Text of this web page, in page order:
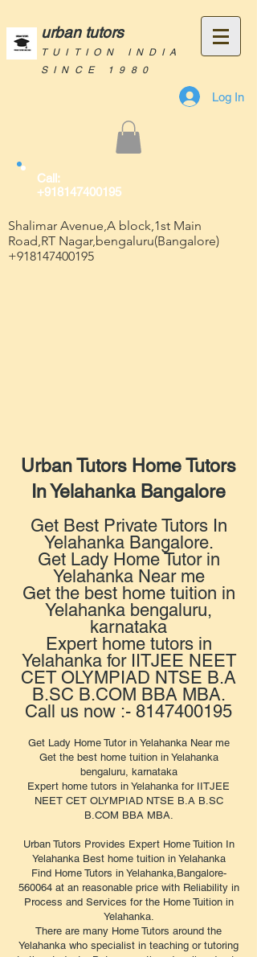
urban tutors
TUITION INDIA
SINCE 1980
Log In
Call:
+918147400195
Shalimar Avenue,A block,1st Main
Road,RT Nagar,bengaluru(Bangalore)
+918147400195
Urban Tutors Home Tutors
In Yelahanka Bangalore
Get Best Private Tutors In
Yelahanka Bangalore.
Get Lady Home Tutor in
Yelahanka Near me
Get the best home tuition in
Yelahanka bengaluru,
karnataka
Expert home tutors in
Yelahanka for IITJEE NEET
CET OLYMPIAD NTSE B.A
B.SC B.COM BBA MBA.
Call us now :- 8147400195
Get Lady Home Tutor in Yelahanka Near me
Get the best home tuition in Yelahanka
bengaluru, karnataka
Expert home tutors in Yelahanka for IITJEE
NEET CET OLYMPIAD NTSE B.A B.SC
B.COM BBA MBA.
Urban Tutors Provides Expert Home Tuition In
Yelahanka Best home tuition in Yelahanka
Find Home Tutors in Yelahanka,Bangalore-
560064 at an reasonable price with Reliability in
Process and Services for the Home Tuition in
Yelahanka.
There are many Home Tutors around the
Yelahanka who specialist in teaching or tutoring